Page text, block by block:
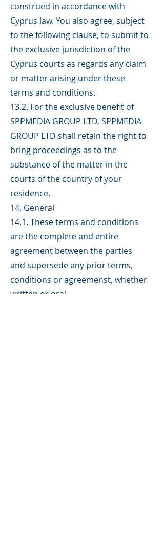
construed in accordance with
Cyprus law. You also agree, subject
to the following clause, to submit to
the exclusive jurisdiction of the
Cyprus courts as regards any claim
or matter arising under these
terms and conditions.
13.2. For the exclusive benefit of
SPPMEDIA GROUP LTD, SPPMEDIA
GROUP LTD shall retain the right to
bring proceedings as to the
substance of the matter in the
courts of the country of your
residence.
14. General
14.1. These terms and conditions
are the complete and entire
agreement between the parties
and supersede any prior terms,
conditions or agreemenst, whether
written or oral.